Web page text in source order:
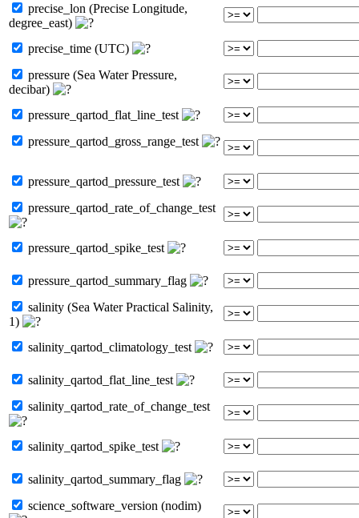
precise_lon (Precise Longitude,
degree_east)
precise_time (UTC)
pressure (Sea Water Pressure,
decibar)
pressure_qartod_flat_line_test
pressure_qartod_gross_range_test
pressure_qartod_pressure_test
pressure_qartod_rate_of_change_test
pressure_qartod_spike_test
pressure_qartod_summary_flag
salinity (Sea Water Practical Salinity,
1)
salinity_qartod_climatology_test
salinity_qartod_flat_line_test
salinity_qartod_rate_of_change_test
salinity_qartod_spike_test
salinity_qartod_summary_flag
science_software_version (nodim)